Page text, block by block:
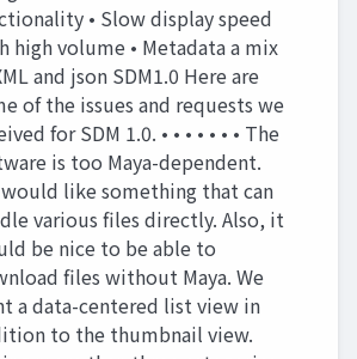
• Slow display speed
high volume • Metadata a mix
and json SDM1.0 Here are
of the issues and requests we
for SDM 1.0. • • • • • • • The
is too Maya-dependent.
like something that can
various files directly. Also, it
be nice to be able to
files without Maya. We
a data-centered list view in
to the thumbnail view.